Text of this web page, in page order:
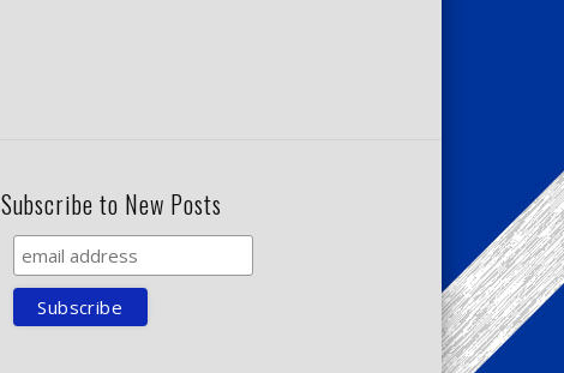
Subscribe to New Posts